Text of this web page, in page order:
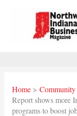
Home Community
Report shows more
programs to boost